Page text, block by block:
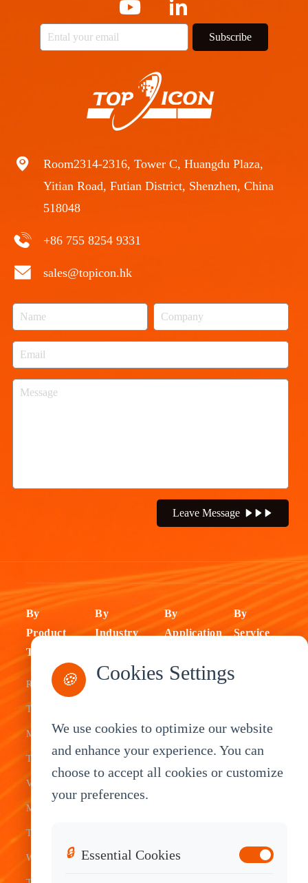
Room2314-2316, Tower C, Huangdu Plaza,
Yitian Road, Futian District, Shenzhen, China
518048
+86 755 8254 9331
sales@topicon.hk
Leave Message
Subscribe
By
Product
Type
Rugged
Tablets
Mobile Data
Terminal
Vehicle
Mount
Tablets
Waterproof
By
Industry
Fleet
Warehouse
Service
By
Application
ELD Tablet
Tablet
System
By
Service
Sales
🍪 Cookies Settings
We use cookies to optimize our website
and enhance your experience. You can
choose to accept all cookies or customize
your preferences.
🔒 Essential Cookies